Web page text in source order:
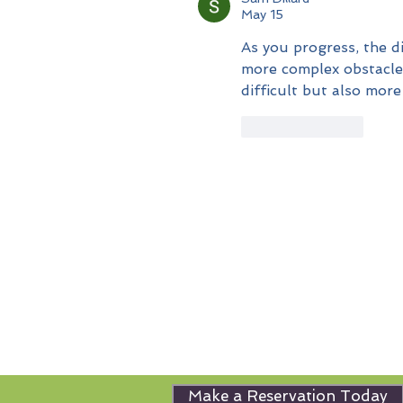
May 15
As you progress, the
more complex
difficult but also more
Make a Reservation Today